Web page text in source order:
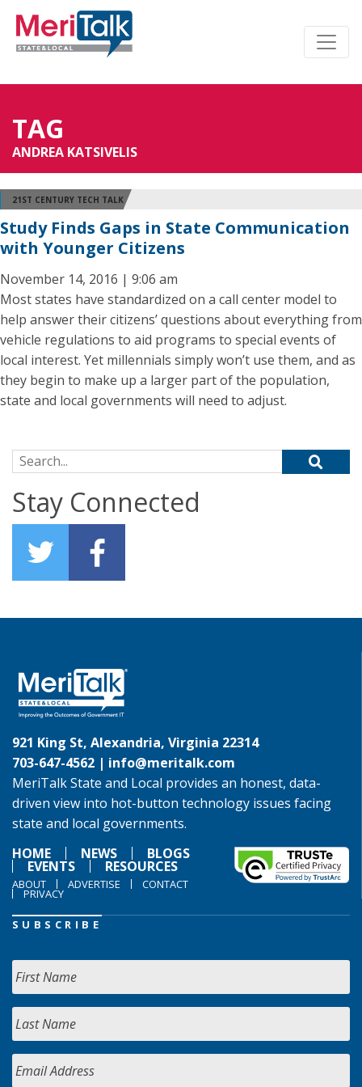
TAG
ANDREA KATSIVELIS
21ST CENTURY TECH TALK
Study Finds Gaps in State Communication
with Younger Citizens
November 14, 2016 | 9:06 am
Most states have standardized on a call center model to
help answer their citizens’ questions about everything from
vehicle regulations to aid programs to special events of
local interest. Yet millennials simply won’t use them, and as
they begin to make up a larger part of the population,
state and local governments will need to adjust.
Search for:
Stay Connected
921 King St, Alexandria, Virginia 22314
703-647-4562 | info@meritalk.com
MeriTalk State and Local provides an honest, data-
driven view into hot-button technology issues facing
state and local governments.
HOME
NEWS BLOGS
EVENTS RESOURCES
ABOUT ADVERTISE CONTACT
PRIVACY
SUBSCRIBE